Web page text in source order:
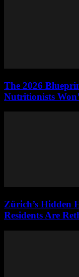
The 2026
Nutritionists
Zürich’s Hidden
Residents Are